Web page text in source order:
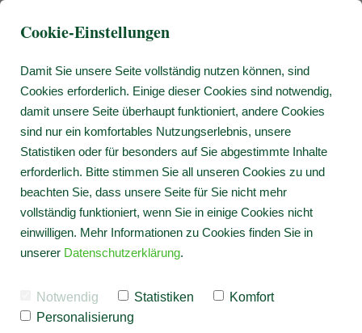
Cookie-Einstellungen
Damit Sie unsere Seite vollständig nutzen können, sind
Cookies erforderlich. Einige dieser Cookies sind notwendig,
damit unsere Seite überhaupt funktioniert, andere Cookies
sind nur ein komfortables Nutzungserlebnis, unsere
Statistiken oder für besonders auf Sie abgestimmte Inhalte
erforderlich. Bitte stimmen Sie all unseren Cookies zu und
beachten Sie, dass unsere Seite für Sie nicht mehr
vollständig funktioniert, wenn Sie in einige Cookies nicht
einwilligen. Mehr Informationen zu Cookies finden Sie in
unserer Datenschutzerklärung.
Notwendig Statistiken
Komfort
Personalisierung